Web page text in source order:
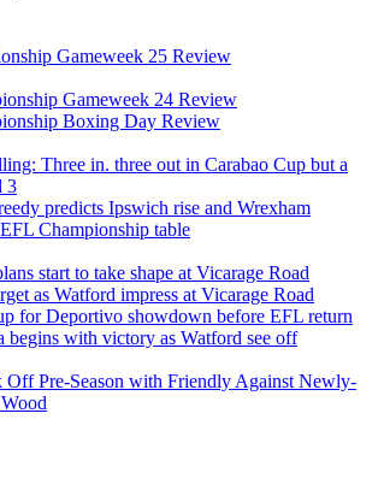
Gameweek 25 Review
Gameweek 24 Review
Boxing Day Review
Three in. three out in Carabao Cup but a
3
predicts Ipswich rise and Wrexham
Championship table
start to take shape at Vicarage Road
as Watford impress at Vicarage Road
for Deportivo showdown before EFL return
begins with victory as Watford see off
Pre-Season with Friendly Against Newly-